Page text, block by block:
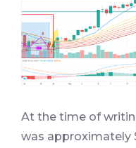
At the time of
was approximately